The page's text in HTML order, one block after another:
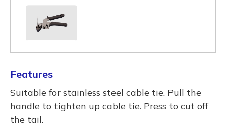
Features
Suitable for stainless steel cable tie. Pull the
handle to tighten up cable tie. Press to cut off
the tail.